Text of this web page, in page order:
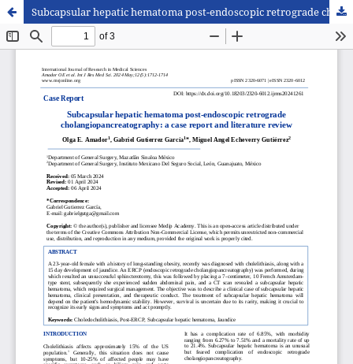
Subcapsular hepatic hematoma post-endoscopic retrograde cholangiopancreatography: a case report and literature review